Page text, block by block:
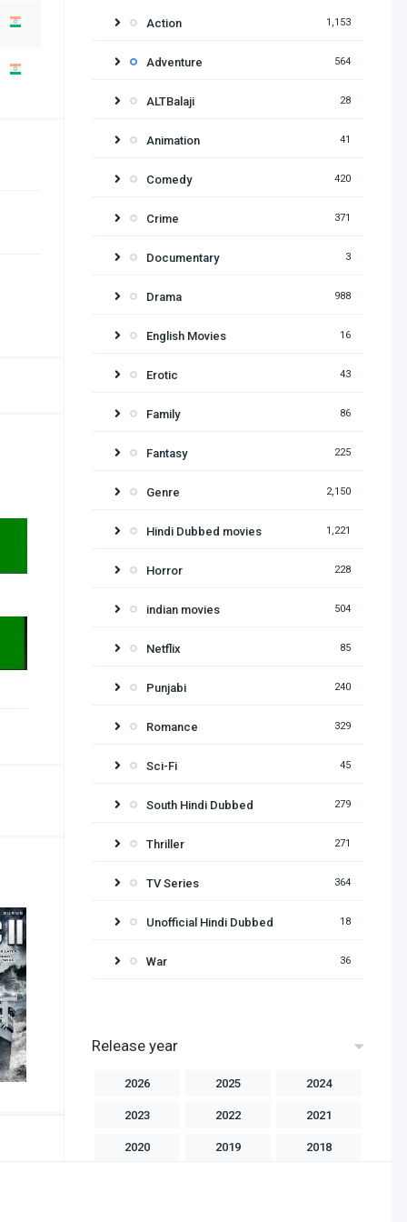
Action 1,153
Adventure 564
ALTBalaji 28
Animation 41
Comedy 420
Crime 371
Documentary 3
Drama 988
English Movies 16
Erotic 43
Family 86
Fantasy 225
Genre 2,150
Hindi Dubbed movies 1,221
Horror 228
indian movies 504
Netflix 85
Punjabi 240
Romance 329
Sci-Fi 45
South Hindi Dubbed 279
Thriller 271
TV Series 364
Unofficial Hindi Dubbed 18
War 36
Release year
2026 2025 2024
2023 2022 2021
2020 2019 2018